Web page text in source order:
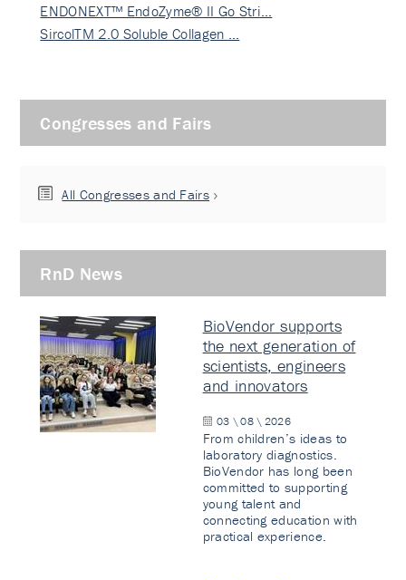
ENDONEXT™ EndoZyme® II Go Stri…
SircolTM 2.0 Soluble Collagen …
Congresses and Fairs
All Congresses and Fairs
RnD News
BioVendor supports
the next generation of
scientists, engineers
and innovators
03 \ 08 \ 2026
From children’s ideas to
laboratory diagnostics.
BioVendor has long been
committed to supporting
young talent and
connecting education with
practical experience.